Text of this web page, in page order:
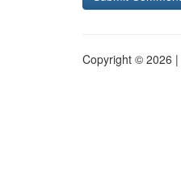
Copyright © 2026 |